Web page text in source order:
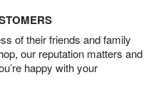
of their friends and family
our reputation matters and
happy with your